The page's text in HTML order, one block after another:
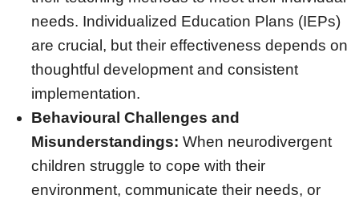
needs. Individualized Education Plans (IEPs)
are crucial, but their effectiveness depends on
thoughtful development and consistent
implementation.
Behavioural Challenges and
Misunderstandings: When neurodivergent
children struggle to cope with their
environment, communicate their needs, or